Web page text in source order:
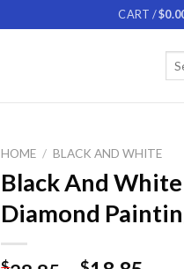
CART /$
HOME / BLACK AND WHITE
Black And
Diamond